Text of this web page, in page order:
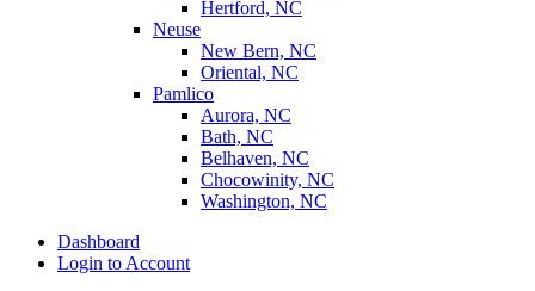
Hertford, NC
Neuse
New Bern, NC
Oriental, NC
Pamlico
Aurora, NC
Bath, NC
Belhaven, NC
Chocowinity, NC
Washington, NC
Dashboard
Login to Account